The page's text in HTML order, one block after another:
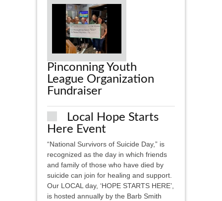
Pinconning Youth
League Organization
Fundraiser
Local Hope Starts
Here Event
“National Survivors of Suicide Day,” is
recognized as the day in which friends
and family of those who have died by
suicide can join for healing and support.
Our LOCAL day, ‘HOPE STARTS HERE’,
is hosted annually by the Barb Smith